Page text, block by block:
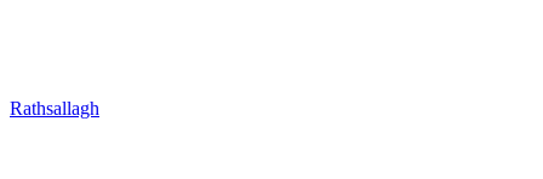
Rathsallagh